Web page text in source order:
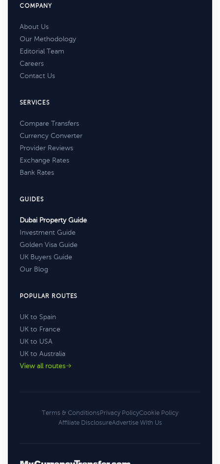
COMPANY
About Us
Our Methodology
Editorial Team
Careers
Contact Us
SERVICES
Compare Transfers
Currency Converter
Provider Reviews
Exchange Rates
Bank Rates
GUIDES
Dubai Property Guide
Investment Guide
Golden Visa Guide
UK Buyers Guide
Our Blog
POPULAR ROUTES
UK to Spain
UK to France
UK to USA
UK to Australia
View all routes
Terms & ConditionsPrivacy PolicyCookie Policy
Affiliate DisclosureAdvertise With Us